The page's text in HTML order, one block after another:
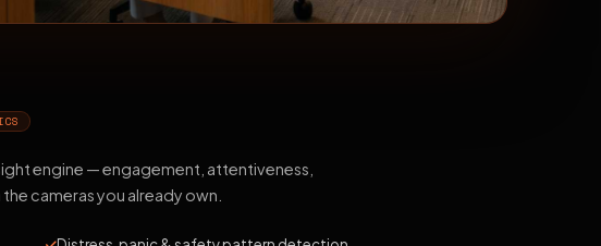
engine — engagement, attentiveness,
cameras you already own.